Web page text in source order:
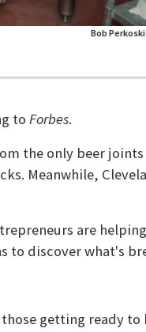
Bob Perkoski
to Forbes.
the only beer
Meanwhile,
are
to discover what's
getting ready to